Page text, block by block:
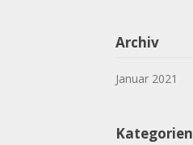
Archiv
Januar 2021
Kategorien